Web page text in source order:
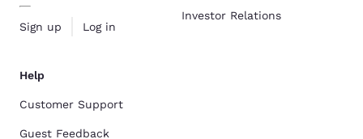
Sign up Log in
Investor Relations
Help
Customer Support
Guest Feedback